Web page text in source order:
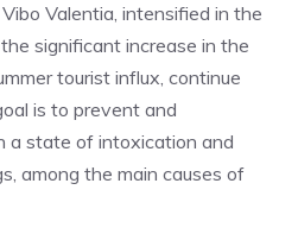
Valentia, intensified in the
significant increase in the
tourist influx, continue
is to prevent and
a state of intoxication and
among the main causes of